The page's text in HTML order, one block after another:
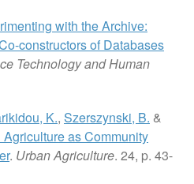
with the Archive:
constructors of Databases
Technology and Human
K., Szerszynski, B. &
Agriculture as Community
. Urban Agriculture. 24, p. 43-